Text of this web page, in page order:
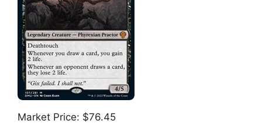
Market Price: $76.45